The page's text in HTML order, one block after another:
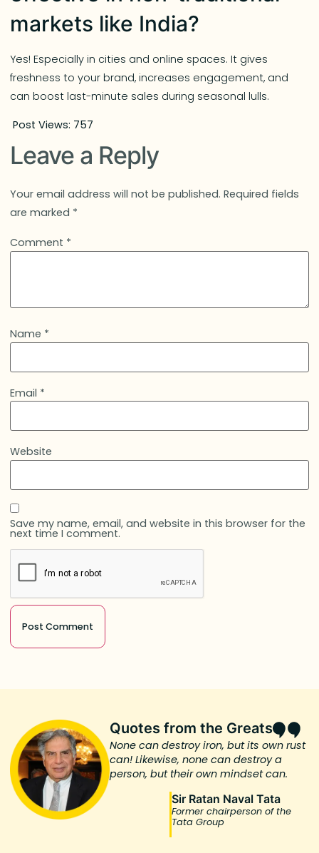
markets like India?
Yes! Especially in cities and online spaces. It gives
freshness to your brand, increases engagement, and
can boost last-minute sales during seasonal lulls.
Post Views: 757
Leave a Reply
Your email address will not be published. Required fields
are marked *
Comment *
Name *
Email *
Website
Save my name, email, and website in this browser for the
next time I comment.
Quotes from the Greats
None can destroy iron, but its own rust
can! Likewise, none can destroy a
person, but their own mindset can.
Sir Ratan Naval Tata
Former chairperson of the
Tata Group